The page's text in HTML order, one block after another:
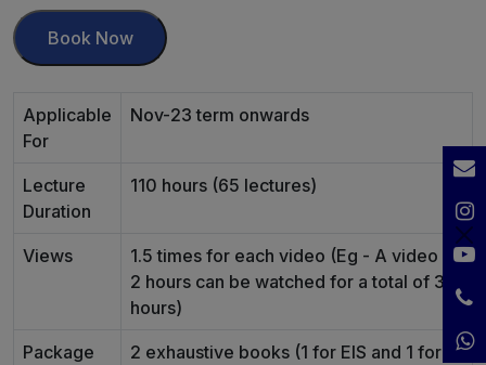
Book Now
Applicable
For
Nov-23 term onwards
Lecture
Duration
110 hours (65 lectures)
Views
1.5 times for each video (Eg - A video of
2 hours can be watched for a total of 3
hours)
Package
2 exhaustive books (1 for EIS and 1 for